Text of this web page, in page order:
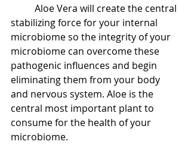
stabilizing force for your internal
microbiome so the integrity of your
microbiome can overcome these
pathogenic influences and begin
eliminating them from your body
and nervous system. Aloe is the
central most important plant to
consume for the health of your
microbiome.